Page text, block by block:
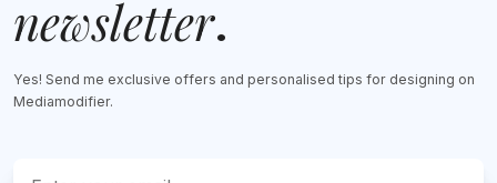
newsletter.
Yes! Send me exclusive offers and personalised tips for designing on
Mediamodifier.